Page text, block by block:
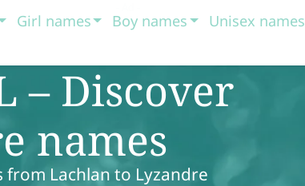
Girl names Boy names Unisex names
– Discover
names
Lachlan to Lyzandre